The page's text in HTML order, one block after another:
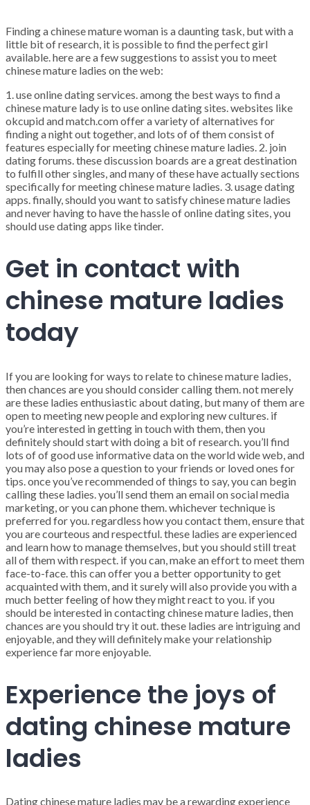
Finding a chinese mature woman is a daunting task, but with a
little bit of research, it is possible to find the perfect girl
available. here are a few suggestions to assist you to meet
chinese mature ladies on the web:
1. use online dating services. among the best ways to find a
chinese mature lady is to use online dating sites. websites like
okcupid and match.com offer a variety of alternatives for
finding a night out together, and lots of of them consist of
features especially for meeting chinese mature ladies. 2. join
dating forums. these discussion boards are a great destination
to fulfill other singles, and many of these have actually sections
specifically for meeting chinese mature ladies. 3. usage dating
apps. finally, should you want to satisfy chinese mature ladies
and never having to have the hassle of online dating sites, you
should use dating apps like tinder.
Get in contact with
chinese mature ladies
today
If you are looking for ways to relate to chinese mature ladies,
then chances are you should consider calling them. not merely
are these ladies enthusiastic about dating, but many of them are
open to meeting new people and exploring new cultures. if
you’re interested in getting in touch with them, then you
definitely should start with doing a bit of research. you’ll find
lots of of good use informative data on the world wide web, and
you may also pose a question to your friends or loved ones for
tips. once you’ve recommended of things to say, you can begin
calling these ladies. you’ll send them an email on social media
marketing, or you can phone them. whichever technique is
preferred for you. regardless how you contact them, ensure that
you are courteous and respectful. these ladies are experienced
and learn how to manage themselves, but you should still treat
all of them with respect. if you can, make an effort to meet them
face-to-face. this can offer you a better opportunity to get
acquainted with them, and it surely will also provide you with a
much better feeling of how they might react to you. if you
should be interested in contacting chinese mature ladies, then
chances are you should try it out. these ladies are intriguing and
enjoyable, and they will definitely make your relationship
experience far more enjoyable.
Experience the joys of
dating chinese mature
ladies
Dating chinese mature ladies may be a rewarding experience